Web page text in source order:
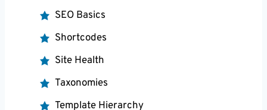
SEO Basics
Shortcodes
Site Health
Taxonomies
Template Hierarchy